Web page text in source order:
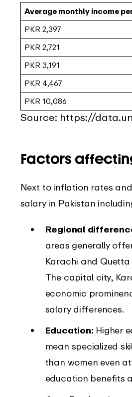
Average monthly income
PKR 2,397
PKR 2,721
PKR 3,191
PKR 4,467
PKR 10,086
Source: https://
Factors
Next to inflation rates
salary in Pakistan
Regional
areas generally
Karachi and
The capital city,
economic
salary differences.
Education: Higher
mean specialized
than women even
education benefits